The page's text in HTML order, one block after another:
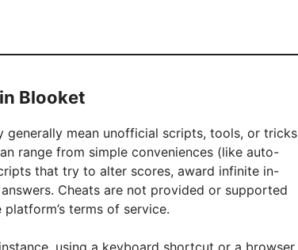
Blooket
generally mean unofficial scripts, tools, or tricks
range from simple conveniences (like auto-
that try to alter scores, award infinite in-
Cheats are not provided or supported
terms of service.